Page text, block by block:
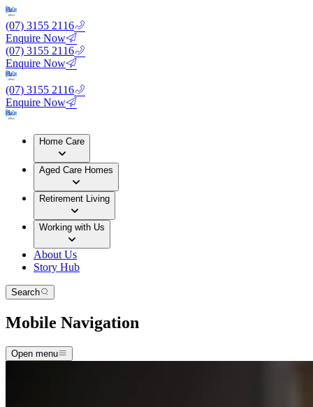
(07) 3155 2116
Enquire Now
(07) 3155 2116
Enquire Now
(07) 3155 2116
Enquire Now
Home Care
Aged Care Homes
Retirement Living
Working with Us
About Us
Story Hub
Search
Mobile Navigation
Open menu